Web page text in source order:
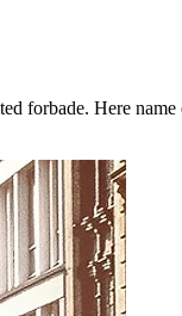
forbade. Here